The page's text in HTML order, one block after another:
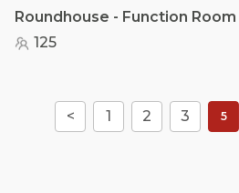
Roundhouse - Function Room
125
< 1 2 3 5